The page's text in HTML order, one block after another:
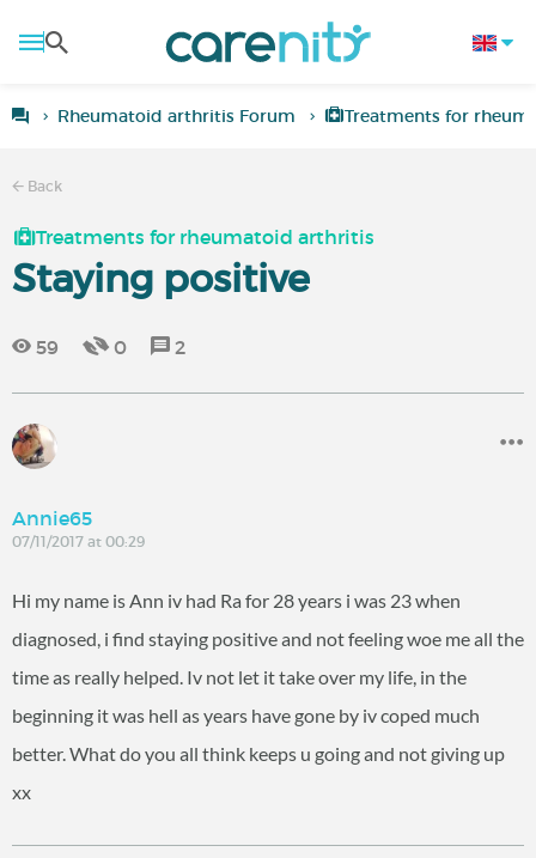
Rheumatoid arthritis Forum Treatments for
Back
Treatments for rheumatoid arthritis
Staying positive
59 0 2
Annie65
07/11/2017 at 00:29
Hi my name is Ann iv had Ra for 28 years i was 23 when
diagnosed, i find staying positive and not feeling woe me all the
time as really helped. Iv not let it take over my life, in the
beginning it was hell as years have gone by iv coped much
better. What do you all think keeps u going and not giving up
xx